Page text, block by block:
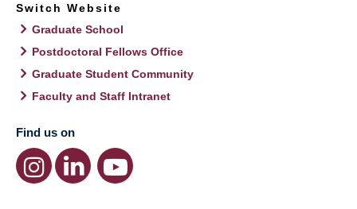
Switch Website
Graduate School
Postdoctoral Fellows Office
Graduate Student Community
Faculty and Staff Intranet
Find us on